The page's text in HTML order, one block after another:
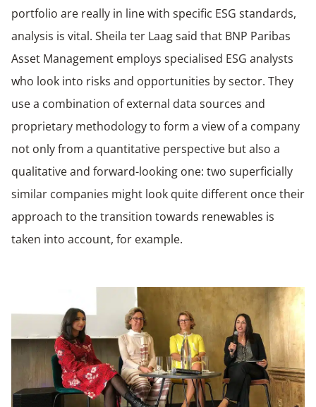
portfolio are really in line with specific ESG standards,
analysis is vital. Sheila ter Laag said that BNP Paribas
Asset Management employs specialised ESG analysts
who look into risks and opportunities by sector. They
use a combination of external data sources and
proprietary methodology to form a view of a company
not only from a quantitative perspective but also a
qualitative and forward-looking one: two superficially
similar companies might look quite different once their
approach to the transition towards renewables is
taken into account, for example.